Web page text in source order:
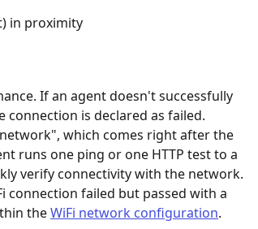
in proximity
If an agent doesn't successfully
connection is declared as failed.
which comes right after the
runs one ping or one HTTP test to a
verify connectivity with the network.
connection failed but passed with a
the WiFi network configuration.